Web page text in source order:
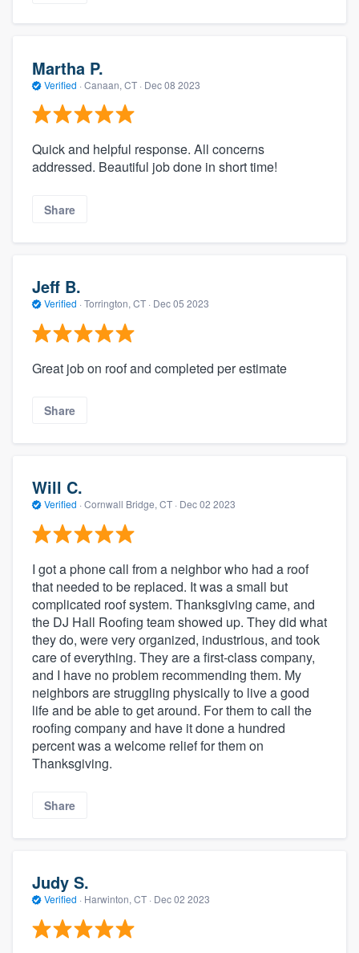
Martha P.
Verified · Canaan, CT · Dec 08 2023
Quick and helpful response. All concerns
addressed. Beautiful job done in short time!
Share
Jeff B.
Verified · Torrington, CT · Dec 05 2023
Great job on roof and completed per estimate
Share
Will C.
Verified · Cornwall Bridge, CT · Dec 02 2023
I got a phone call from a neighbor who had a roof
that needed to be replaced. It was a small but
complicated roof system. Thanksgiving came, and
the DJ Hall Roofing team showed up. They did what
they do, were very organized, industrious, and took
care of everything. They are a first-class company,
and I have no problem recommending them. My
neighbors are struggling physically to live a good
life and be able to get around. For them to call the
roofing company and have it done a hundred
percent was a welcome relief for them on
Thanksgiving.
Share
Judy S.
Verified · Harwinton, CT · Dec 02 2023